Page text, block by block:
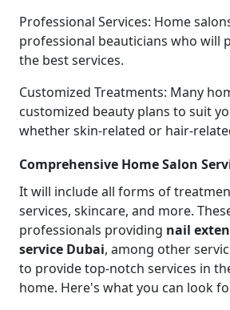
Professional Services: Home
professional beauticians who will
the best services.
Customized Treatments: Many
customized beauty plans to suit
whether skin-related or hair-
Comprehensive Home Salon
It will include all forms of
services, skincare, and more.
professionals providing nail
service Dubai, among other
to provide top-notch services in
home. Here's what you can look